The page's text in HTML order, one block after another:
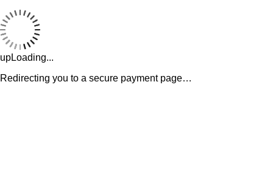
upLoading...
Redirecting you to a secure payment page…